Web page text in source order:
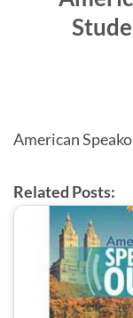
American
Related Posts: